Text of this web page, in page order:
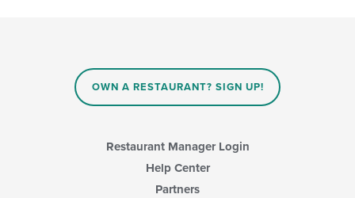
OWN A RESTAURANT? SIGN UP!
Restaurant Manager Login
Help Center
Partners